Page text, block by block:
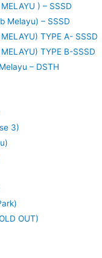
) – SSSD
Melayu) – SSSD
TYPE A- SSSD
TYPE B-SSSD
– DSTH
3)
OUT)